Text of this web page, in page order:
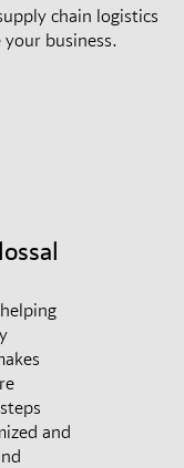
chain logistics
business.
and